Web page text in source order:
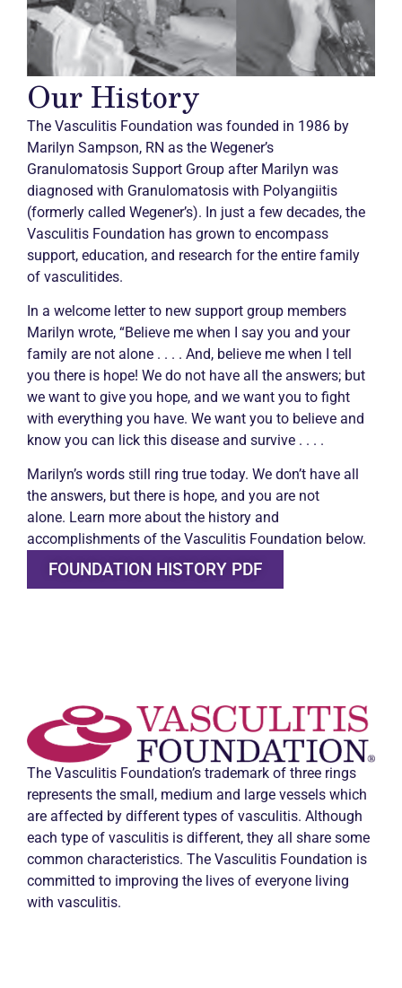
Our History
The Vasculitis Foundation was founded in 1986 by
Marilyn Sampson, RN as the Wegener’s
Granulomatosis Support Group after Marilyn was
diagnosed with Granulomatosis with Polyangiitis
(formerly called Wegener’s). In just a few decades, the
Vasculitis Foundation has grown to encompass
support, education, and research for the entire family
of vasculitides.
In a welcome letter to new support group members
Marilyn wrote, “Believe me when I say you and your
family are not alone . . . . And, believe me when I tell
you there is hope! We do not have all the answers; but
we want to give you hope, and we want you to fight
with everything you have. We want you to believe and
know you can lick this disease and survive . . . .
Marilyn’s words still ring true today. We don’t have all
the answers, but there is hope, and you are not
alone. Learn more about the history and
accomplishments of the Vasculitis Foundation below.
FOUNDATION HISTORY PDF
The Vasculitis Foundation’s trademark of three rings
represents the small, medium and large vessels which
are affected by different types of vasculitis. Although
each type of vasculitis is different, they all share some
common characteristics. The Vasculitis Foundation is
committed to improving the lives of everyone living
with vasculitis.